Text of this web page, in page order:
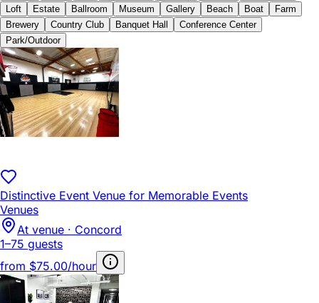
Loft
Estate Ballroom Museum Gallery Beach Boat
Farm
Brewery
Country Club Banquet Hall
Conference Center
Park/Outdoor
Distinctive Event Venue for Memorable Events
Venues
At venue · Concord
1–75 guests
from $75.00/hour